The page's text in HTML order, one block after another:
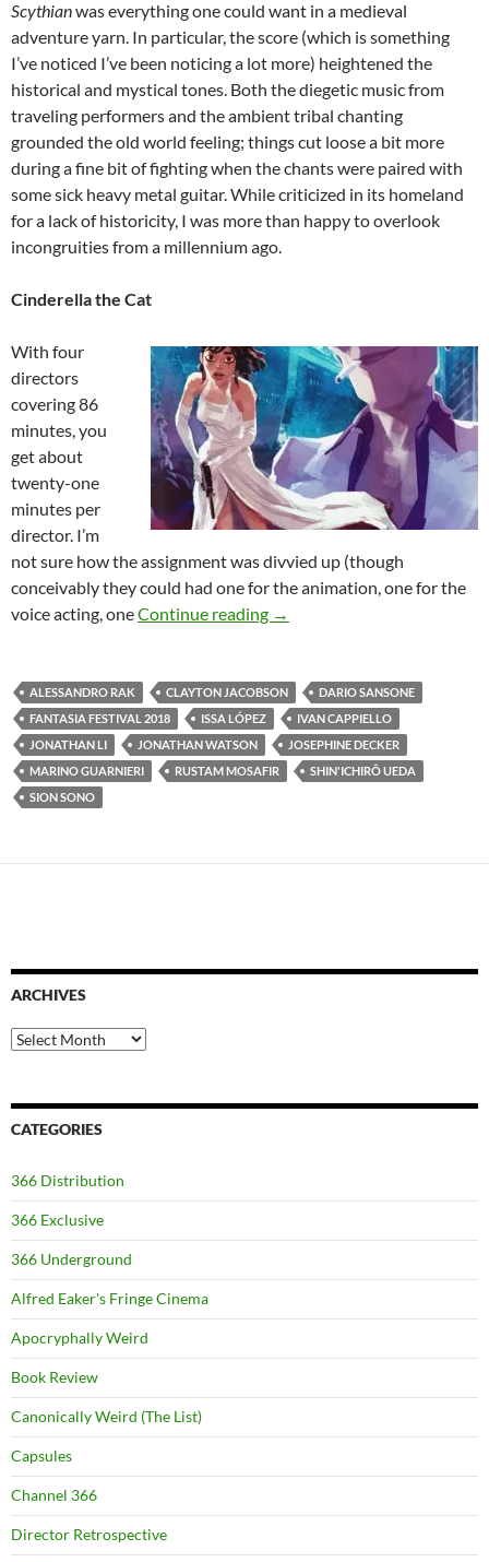
Scythianwas everything one could want in a medieval
adventure yarn. In particular, the score (which is something
I’ve noticed I’ve been noticing a lot more) heightened the
historical and mystical tones. Both the diegetic music from
traveling performers and the ambient tribal chanting
grounded the old world feeling; things cut loose a bit more
during a fine bit of fighting when the chants were paired with
some sick heavy metal guitar. While criticized in its homeland
for a lack of historicity, I was more than happy to overlook
incongruities from a millennium ago.
Cinderella the Cat
With four
directors
covering 86
minutes, you
get about
twenty-one
minutes per
director. I’m
not sure how the assignment was divvied up (though
conceivably they could had one for the animation, one for the
voice acting, oneContinue reading 2018 FANTASIA FESTIVAL:
→
ALESSANDRO RAK CLAYTON JACOBSON
DARIO SANSONE
FANTASIA FESTIVAL 2018
ISSA LÓPEZ
IVAN CAPPIELLO
JONATHAN LI
JONATHAN WATSON
JOSEPHINE DECKER
MARINO GUARNIERI
RUSTAM MOSAFIR
SHIN'ICHIRÔ UEDA
SION SONO
ARCHIVES
Archives
CATEGORIES
366 Distribution
366 Exclusive
366 Underground
Alfred Eaker's Fringe Cinema
Apocryphally Weird
Book Review
Canonically Weird (The List)
Capsules
Channel 366
Director Retrospective